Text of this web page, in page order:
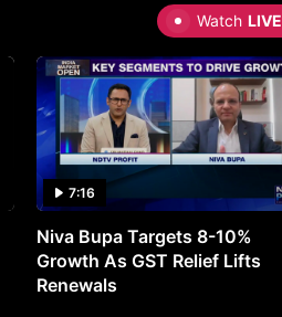
Watch LIVE
7:16
Niva Bupa Targets 8-10%
Growth As GST Relief Lifts
Renewals